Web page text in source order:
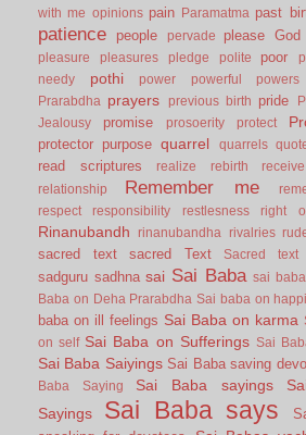
with me opinions pain Paramatma past
patience people pervade please God
pleasure pleasures pledge polite poor
needy
pothi power powerful powers
Prarabdha
prayers previous birth pride
Jealousy
promise prosoerity protect
protector purpose quarrel quarrels
read scriptures realize rebirth receive
relationship Remember me
respect
responsibility restlesness right
Rinanubandh rinanubandha rivalries
sacred text sacred Text Sacred text
sadguru sadhna sai Sai Baba sai
Baba on Deha Prarabdha Sai baba on
baba on ill feelings Sai Baba on karma
on self Sai Baba on Sufferings Sai
Sai Baba Saiyings Sai Baba saving
Baba Saying
Sai Baba sayings
Sayings
Sai Baba says